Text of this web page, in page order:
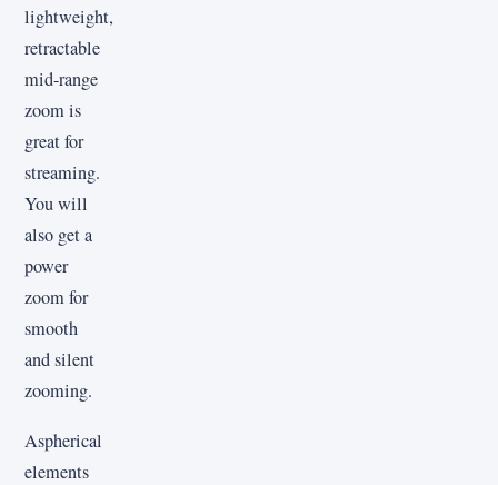
lightweight,
retractable
mid-range
zoom is
great for
streaming.
You will
also get a
power
zoom for
smooth
and silent
zooming.
Aspherical
elements